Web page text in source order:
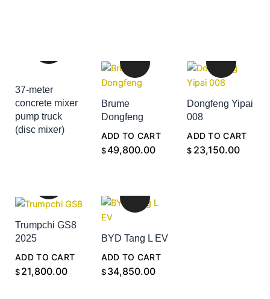
37-meter
concrete mixer
pump truck
(disc mixer)
ADD TO CART
Brume
Dongfeng
$49,800.00
ADD TO CART
Dongfeng Yipai
008
$ 23,150.00
ADD TO CART
Trumpchi GS8
2025
$ 21,800.00
ADD TO CART
BYD Tang L EV
$ 34,850.00
ADD TO CART